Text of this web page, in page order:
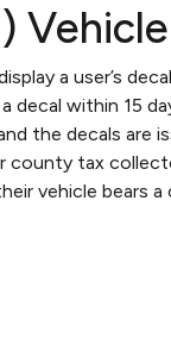
a user’s
decal within 15
the decals are
county tax
vehicle bears a